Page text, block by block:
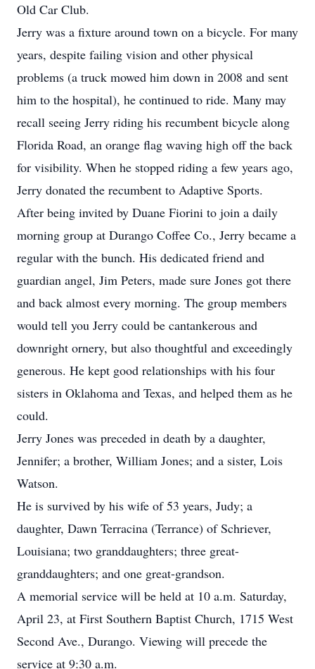
Old Car Club.
Jerry was a fixture around town on a bicycle. For many
years, despite failing vision and other physical
problems (a truck mowed him down in 2008 and sent
him to the hospital), he continued to ride. Many may
recall seeing Jerry riding his recumbent bicycle along
Florida Road, an orange flag waving high off the back
for visibility. When he stopped riding a few years ago,
Jerry donated the recumbent to Adaptive Sports.
After being invited by Duane Fiorini to join a daily
morning group at Durango Coffee Co., Jerry became a
regular with the bunch. His dedicated friend and
guardian angel, Jim Peters, made sure Jones got there
and back almost every morning. The group members
would tell you Jerry could be cantankerous and
downright ornery, but also thoughtful and exceedingly
generous. He kept good relationships with his four
sisters in Oklahoma and Texas, and helped them as he
could.
Jerry Jones was preceded in death by a daughter,
Jennifer; a brother, William Jones; and a sister, Lois
Watson.
He is survived by his wife of 53 years, Judy; a
daughter, Dawn Terracina (Terrance) of Schriever,
Louisiana; two granddaughters; three great-
granddaughters; and one great-grandson.
A memorial service will be held at 10 a.m. Saturday,
April 23, at First Southern Baptist Church, 1715 West
Second Ave., Durango. Viewing will precede the
service at 9:30 a.m.